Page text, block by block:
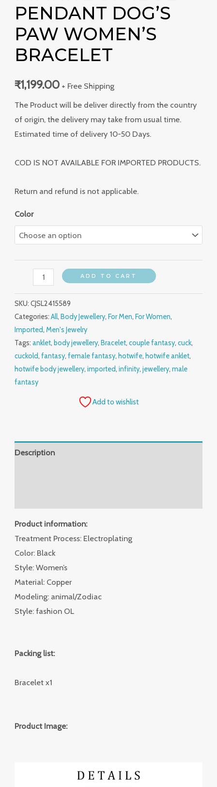
PENDANT DOG’S
PAW WOMEN’S
BRACELET
₹1,199.00 + Free Shipping
The Product will be deliver directly from the country
of origin, the delivery may take from usual time.
Estimated time of delivery 10-50 Days.
COD IS NOT AVAILABLE FOR IMPORTED PRODUCTS.
Return and refund is not applicable.
Color
ADD TO CART
SKU: CJSL2415589
Categories: All, Body Jewellery, For Men, For Women,
Imported, Men's Jewelry
Tags: anklet, body jewellery, Bracelet, couple fantasy, cuck,
cuckold, fantasy, female fantasy, hotwife, hotwife anklet,
hotwife body jewellery, imported, infinity, jewellery, male
fantasy
Add to wishlist
Description
Product information:
Treatment Process: Electroplating
Color: Black
Style: Women’s
Material: Copper
Modeling: animal/Zodiac
Style: fashion OL
Packing list:
Bracelet x1
Product Image: